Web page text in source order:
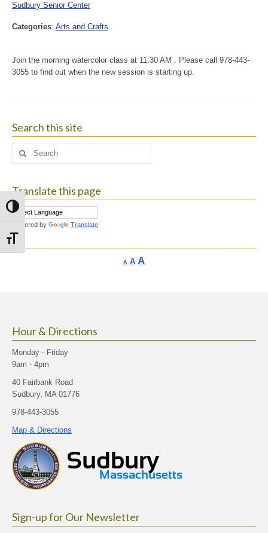
Toggle High Contrast
Toggle Font size
Sudbury Senior Center
Categories: Arts and Crafts
Join the morning watercolor class at 11:30 AM . Please call 978-443-
3055 to find out when the new session is starting up.
Search this site
Search
Translate this page
Powered by Translate
A Decrease
AReset
AIncrease
Hour & Directions
Monday - Friday
9am - 4pm
40 Fairbank Road
Sudbury, MA 01776
978-443-3055
Map & Directions
Sign-up for Our Newsletter